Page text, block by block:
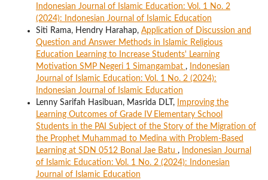
Indonesian Journal of Islamic Education: Vol. 1 No. 2
(2024): Indonesian Journal of Islamic Education
Siti Rama, Hendry Harahap, Application of Discussion and
Question and Answer Methods in Islamic Religious
Education Learning to Increase Students' Learning
Motivation SMP Negeri 1 Simangambat ,
Indonesian
Journal of Islamic Education: Vol. 1 No. 2 (2024):
Indonesian Journal of Islamic Education
Lenny Sarifah Hasibuan, Masrida DLT,
Improving the
Learning Outcomes of Grade IV Elementary School
Students in the PAI Subject of the Story of the Migration of
the Prophet Muhammad to Medina with Problem-Based
Learning at SDN 0512 Bonal Jae Batu ,
Indonesian Journal
of Islamic Education: Vol. 1 No. 2 (2024): Indonesian
Journal of Islamic Education